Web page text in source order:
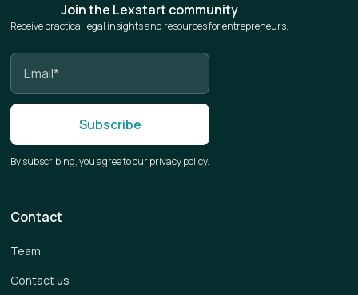
Join the Lexstart community
Receive practical legal insights and resources for entrepreneurs.
By subscribing, you agree to our privacy policy.
Contact
Team
Contact us